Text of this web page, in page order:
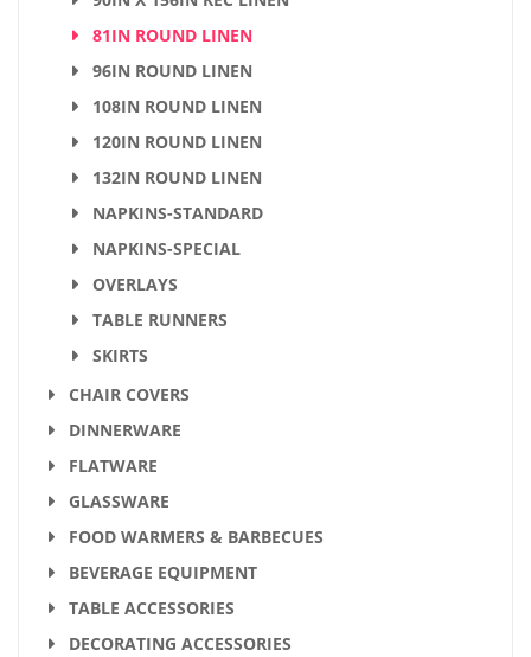
81IN ROUND LINEN
96IN ROUND LINEN
108IN ROUND LINEN
120IN ROUND LINEN
132IN ROUND LINEN
NAPKINS-STANDARD
NAPKINS-SPECIAL
OVERLAYS
TABLE RUNNERS
SKIRTS
CHAIR COVERS
DINNERWARE
FLATWARE
GLASSWARE
FOOD WARMERS & BARBECUES
BEVERAGE EQUIPMENT
TABLE ACCESSORIES
DECORATING ACCESSORIES